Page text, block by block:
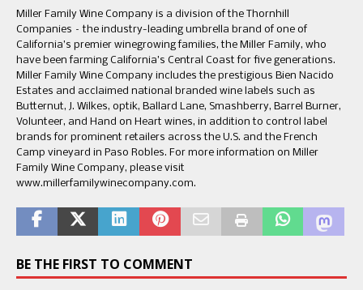
Miller Family Wine Company is a division of the Thornhill
Companies – the industry-leading umbrella brand of one of
California’s premier winegrowing families, the Miller Family, who
have been farming California’s Central Coast for five generations.
Miller Family Wine Company includes the prestigious Bien Nacido
Estates and acclaimed national branded wine labels such as
Butternut, J. Wilkes, optik, Ballard Lane, Smashberry, Barrel Burner,
Volunteer, and Hand on Heart wines, in addition to control label
brands for prominent retailers across the U.S. and the French
Camp vineyard in Paso Robles. For more information on Miller
Family Wine Company, please visit
www.millerfamilywinecompany.com.
BE THE FIRST TO COMMENT